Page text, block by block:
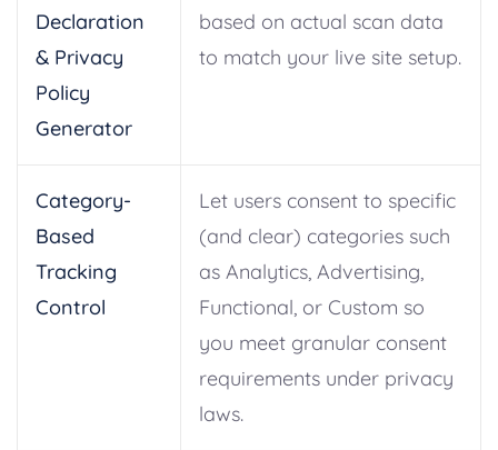
Declaration
& Privacy
Policy
Generator
based on actual scan data
to match your live site setup.
Category-
Based
Tracking
Control
Let users consent to specific
(and clear) categories such
as Analytics, Advertising,
Functional, or Custom so
you meet granular consent
requirements under privacy
laws.